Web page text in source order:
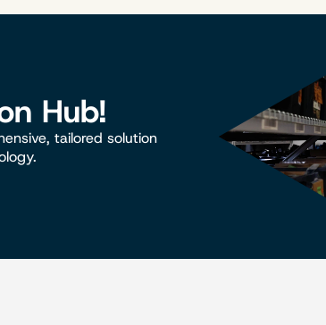
Hub!
tailored solution